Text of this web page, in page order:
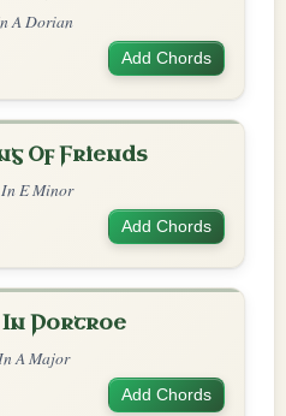
A Dorian
Add Chords
Of Friends
E Minor
Add Chords
In Portroe
A Major
Add Chords